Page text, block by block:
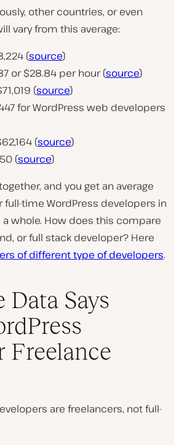
other countries, or even
vary from this average:
(source)
or $28.84 per hour (source)
(source)
for WordPress web developers
(source)
(source)
and you get an average
full-time WordPress developers in
whole. How does this compare
or full stack developer? Here
of different type of developers.
Says
Freelance
are freelancers, not full-